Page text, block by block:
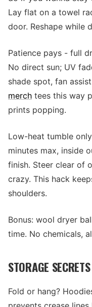
Lay flat on a towel
door. Reshape while
Patience pays - full
No direct sun; UV
shade spot, fan
merch tees this way
prints popping.
Low-heat tumble
minutes max, inside
finish. Steer clear of
crazy. This hack
shoulders.
Bonus: wool dryer
time. No chemicals,
STORAGE
Fold or hang?